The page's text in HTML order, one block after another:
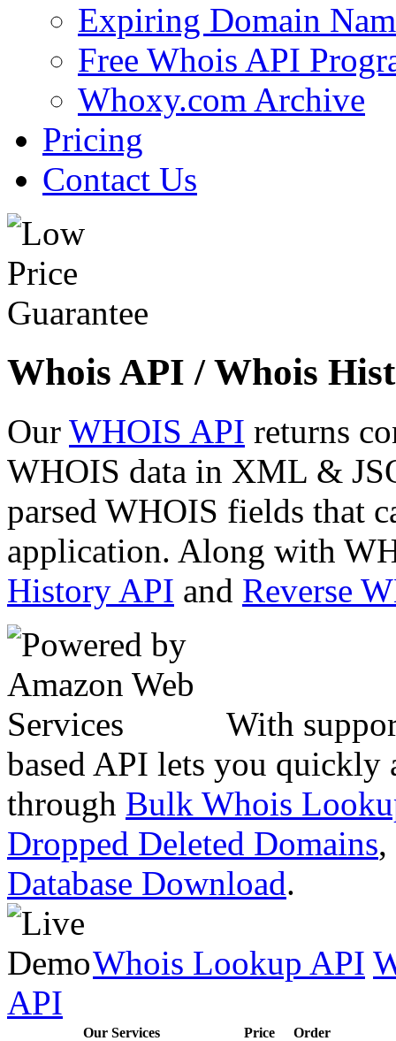
Expiring Domain
Free Whois API
Whoxy.com Archive
Pricing
Contact Us
Whois API / Whois
Our WHOIS API returns
WHOIS data in XML &
parsed WHOIS fields that
application. Along with
History API and Reverse
With
based API lets you quickly
through Bulk Whois
Dropped Deleted Domains,
Database Download.
Whois Lookup API
API
Our Services Price
Order